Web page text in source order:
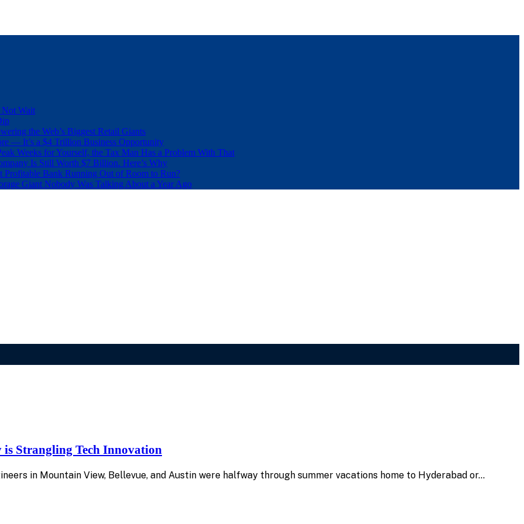
Not Wait
the Web’s Biggest Retail Giants
— It’s a $4 Trillion Business Opportunity
Weeks for Yourself, the Tax Man Has a Problem With That
Is Still Worth $7 Billion. Here’s Why
Bank Running Out of Room to Run?
Giant Nobody Was Talking About a Year Ago
Strangling Tech Innovation
in Mountain View, Bellevue, and Austin were halfway through summer vacations home to Hyderabad or…